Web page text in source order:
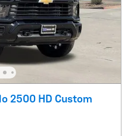
2500 HD Custom